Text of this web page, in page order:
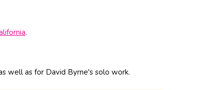
.
well as for David Byrne's solo work.